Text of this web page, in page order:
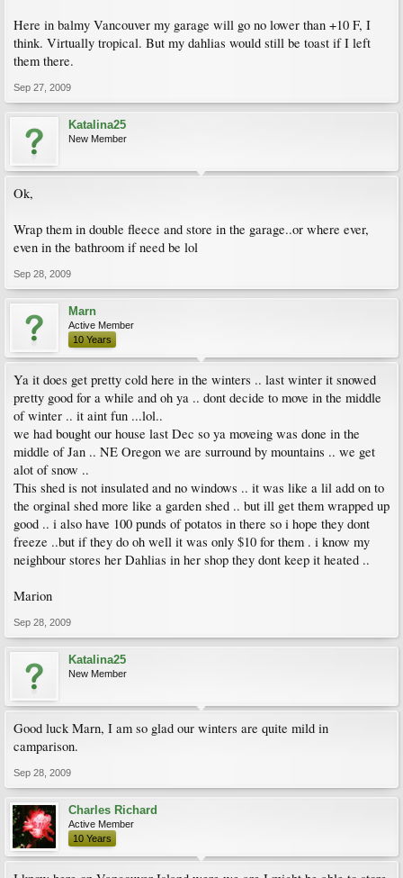
Here in balmy Vancouver my garage will go no lower than +10 F, I
think. Virtually tropical. But my dahlias would still be toast if I left
them there.
Sep 27, 2009
Katalina25
New Member
Ok,
Wrap them in double fleece and store in the garage..or where ever,
even in the bathroom if need be lol
Sep 28, 2009
Marn
Active Member
10 Years
Ya it does get pretty cold here in the winters .. last winter it snowed
pretty good for a while and oh ya .. dont decide to move in the middle
of winter .. it aint fun ...lol..
we had bought our house last Dec so ya moveing was done in the
middle of Jan .. NE Oregon we are surround by mountains .. we get
alot of snow ..
This shed is not insulated and no windows .. it was like a lil add on to
the orginal shed more like a garden shed .. but ill get them wrapped up
good .. i also have 100 punds of potatos in there so i hope they dont
freeze ..but if they do oh well it was only $10 for them . i know my
neighbour stores her Dahlias in her shop they dont keep it heated ..
Marion
Sep 28, 2009
Katalina25
New Member
Good luck Marn, I am so glad our winters are quite mild in
camparison.
Sep 28, 2009
Charles Richard
Active Member
10 Years